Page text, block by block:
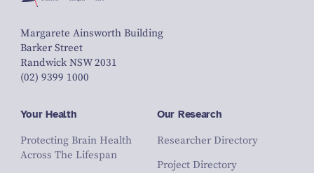
Margarete Ainsworth Building
Barker Street
Randwick NSW 2031
(02) 9399 1000
Your Health
Protecting Brain Health
Across The Lifespan
Our Research
Researcher Directory
Project Directory